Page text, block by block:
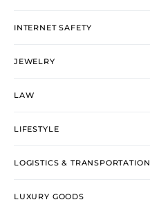
INTERNET SAFETY
JEWELRY
LAW
LIFESTYLE
LOGISTICS & TRANSPORTATION
LUXURY GOODS